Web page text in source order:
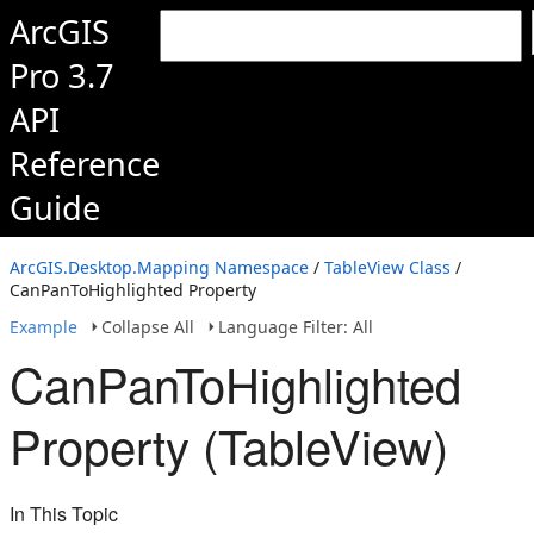
ArcGIS
Pro 3.7
API
Reference
Guide
ArcGIS.Desktop.Mapping Namespace / TableView Class /
CanPanToHighlighted Property
Example
Collapse All Language Filter: All
CanPanToHighlighted
Property (TableView)
In This Topic